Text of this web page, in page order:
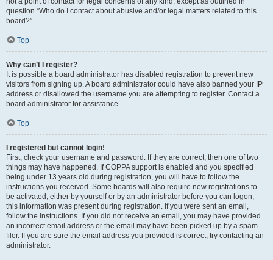
question “Who do I contact about abusive and/or legal matters related to this
board?”.
Top
Why can’t I register?
It is possible a board administrator has disabled registration to prevent new
visitors from signing up. A board administrator could have also banned your IP
address or disallowed the username you are attempting to register. Contact a
board administrator for assistance.
Top
I registered but cannot login!
First, check your username and password. If they are correct, then one of two
things may have happened. If COPPA support is enabled and you specified
being under 13 years old during registration, you will have to follow the
instructions you received. Some boards will also require new registrations to
be activated, either by yourself or by an administrator before you can logon;
this information was present during registration. If you were sent an email,
follow the instructions. If you did not receive an email, you may have provided
an incorrect email address or the email may have been picked up by a spam
filer. If you are sure the email address you provided is correct, try contacting an
administrator.